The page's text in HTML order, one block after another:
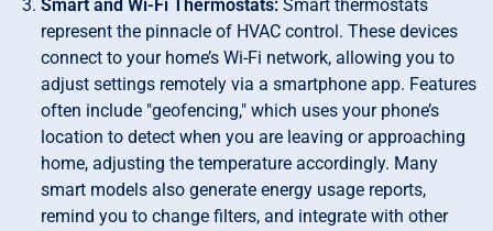
Smart and Wi-Fi Thermostats:Smart thermostats
represent the pinnacle of HVAC control. These devices
connect to your home’s Wi-Fi network, allowing you to
adjust settings remotely via a smartphone app. Features
often include "geofencing," which uses your phone’s
location to detect when you are leaving or approaching
home, adjusting the temperature accordingly. Many
smart models also generate energy usage reports,
remind you to change filters, and integrate with other